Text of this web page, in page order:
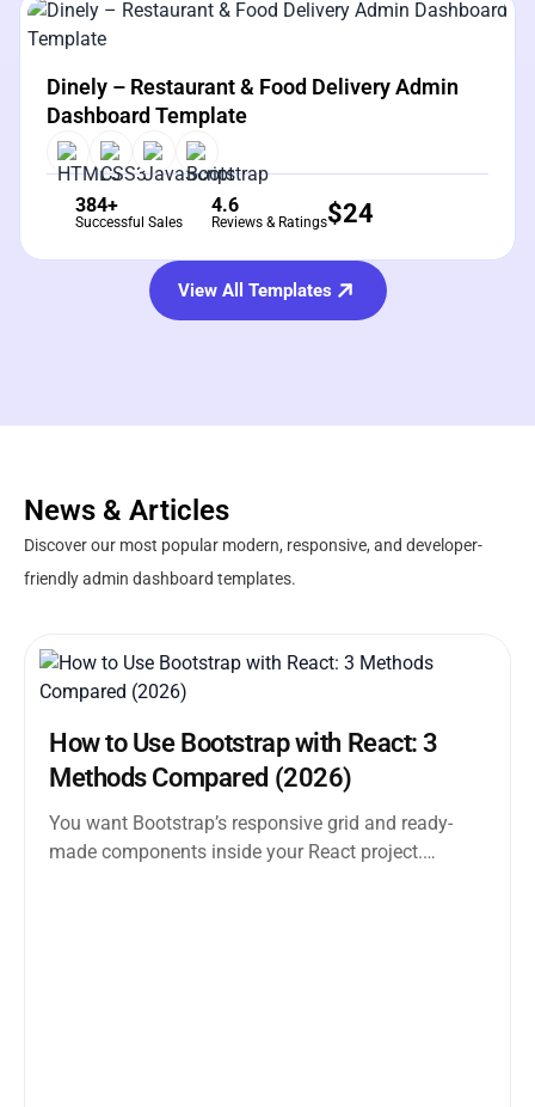
View Details
Dinely – Restaurant & Food Delivery Admin
Dashboard Template
384+
Successful Sales
4.6
Reviews & Ratings$24
View All Templates
News & Articles
Discover our most popular modern, responsive, and developer-
friendly admin dashboard templates.
How to Use Bootstrap with React: 3
Methods Compared (2026)
You want Bootstrap’s responsive grid and ready-
made components inside your React project.